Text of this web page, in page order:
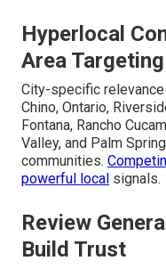
Hyperlocal
Area Targeting
City-specific
Chino, Ontario,
Fontana, Rancho
Valley, and Palm
communities.
powerful local signals.
Review
Build Trust